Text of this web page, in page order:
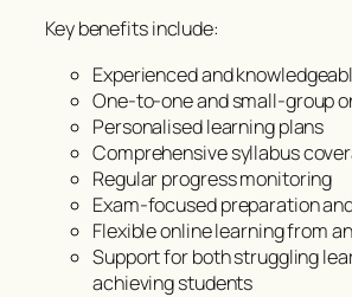
Key benefits include:
Experienced and
One-to-one and small-group
Personalised learning plans
Comprehensive syllabus
Regular progress monitoring
Exam-focused preparation
Flexible online learning from
Support for both struggling
achieving students